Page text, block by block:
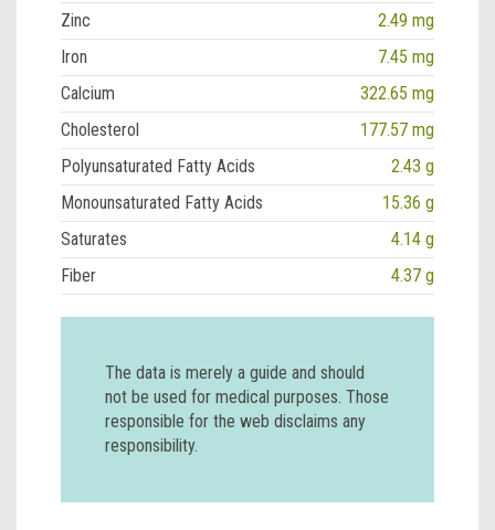
Zinc
2.49 mg
Iron
7.45 mg
Calcium
322.65 mg
Cholesterol
177.57 mg
Polyunsaturated Fatty Acids
2.43 g
Monounsaturated Fatty Acids
15.36 g
Saturates
4.14 g
Fiber
4.37 g
The data is merely a guide and should
not be used for medical purposes. Those
responsible for the web disclaims any
responsibility.